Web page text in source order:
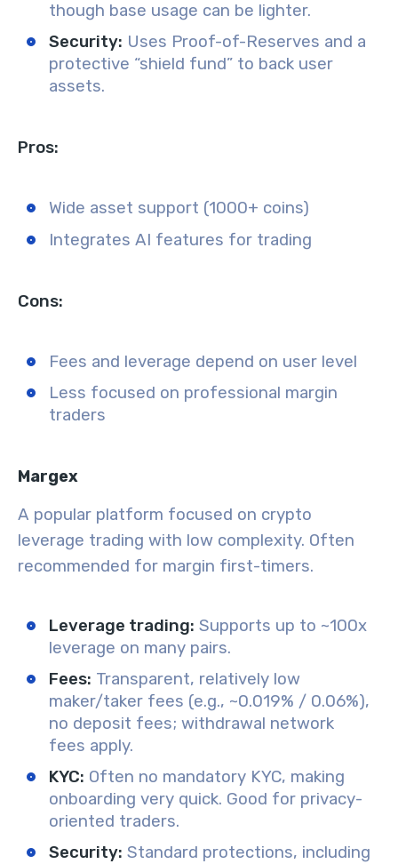
though base usage can be lighter.
Security: Uses Proof-of-Reserves and a
protective “shield fund” to back user
assets.
Pros:
Wide asset support (1000+ coins)
Integrates AI features for trading
Cons:
Fees and leverage depend on user level
Less focused on professional margin
traders
Margex
A popular platform focused on crypto
leverage trading with low complexity. Often
recommended for margin first-timers.
Leverage trading: Supports up to ~100x
leverage on many pairs.
Fees: Transparent, relatively low
maker/taker fees (e.g., ~0.019% / 0.06%),
no deposit fees; withdrawal network
fees apply.
KYC: Often no mandatory KYC, making
onboarding very quick. Good for privacy-
oriented traders.
Security: Standard protections, including